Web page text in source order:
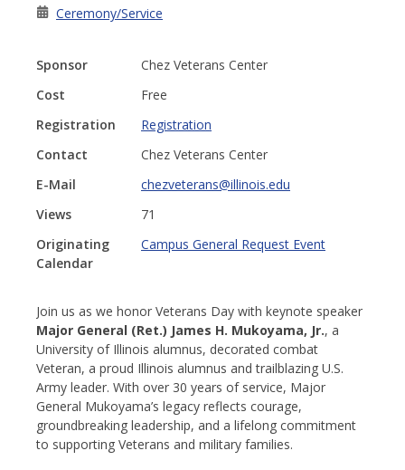
Ceremony/Service
Sponsor
Chez Veterans Center
Cost
Free
Registration
Registration
Contact
Chez Veterans Center
E-Mail
chezveterans@illinois.edu
Views
71
Originating
Calendar
Campus General Request Event
Join us as we honor Veterans Day with keynote speaker
Major General (Ret.) James H. Mukoyama, Jr., a
University of Illinois alumnus, decorated combat
Veteran, a proud Illinois alumnus and trailblazing U.S.
Army leader. With over 30 years of service, Major
General Mukoyama’s legacy reflects courage,
groundbreaking leadership, and a lifelong commitment
to supporting Veterans and military families.